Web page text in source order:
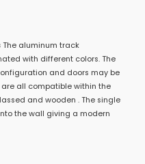
The aluminum track
with different colors. The
and doors may be
all compatible within the
and wooden . The single
the wall giving a modern